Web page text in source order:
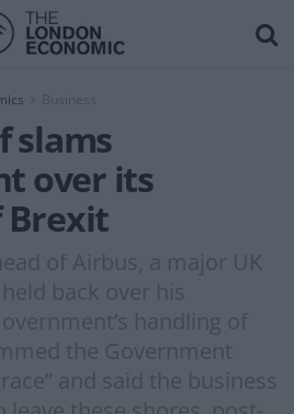
Business
slams
over its
Brexit
of Airbus, a major UK
back over his
handling of
the Government
and said the business